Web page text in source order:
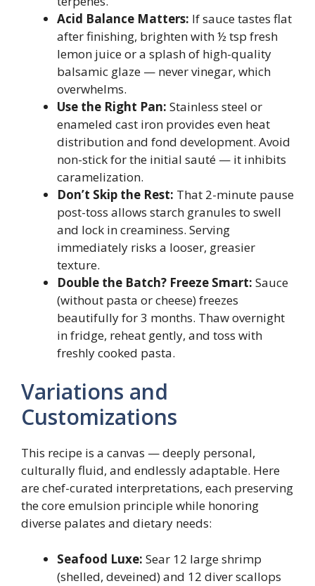
Acid Balance Matters: If sauce tastes flat
after finishing, brighten with ½ tsp fresh
lemon juice or a splash of high-quality
balsamic glaze — never vinegar, which
overwhelms.
Use the Right Pan: Stainless steel or
enameled cast iron provides even heat
distribution and fond development. Avoid
non-stick for the initial sauté — it inhibits
caramelization.
Don’t Skip the Rest: That 2-minute pause
post-toss allows starch granules to swell
and lock in creaminess. Serving
immediately risks a looser, greasier
texture.
Double the Batch? Freeze Smart: Sauce
(without pasta or cheese) freezes
beautifully for 3 months. Thaw overnight
in fridge, reheat gently, and toss with
freshly cooked pasta.
Variations and
Customizations
This recipe is a canvas — deeply personal,
culturally fluid, and endlessly adaptable. Here
are chef-curated interpretations, each preserving
the core emulsion principle while honoring
diverse palates and dietary needs:
Seafood Luxe: Sear 12 large shrimp
(shelled, deveined) and 12 diver scallops